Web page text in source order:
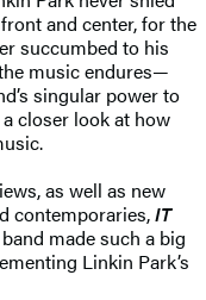
and center, for the
succumbed to his
music endures—
singular power to
closer look at how
as well as new
contemporaries,IT
made such a big
Linkin Park’s